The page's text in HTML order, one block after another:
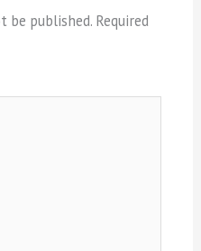
be published. Required